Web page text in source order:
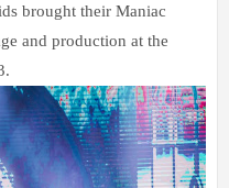
brought their Maniac
and production at the